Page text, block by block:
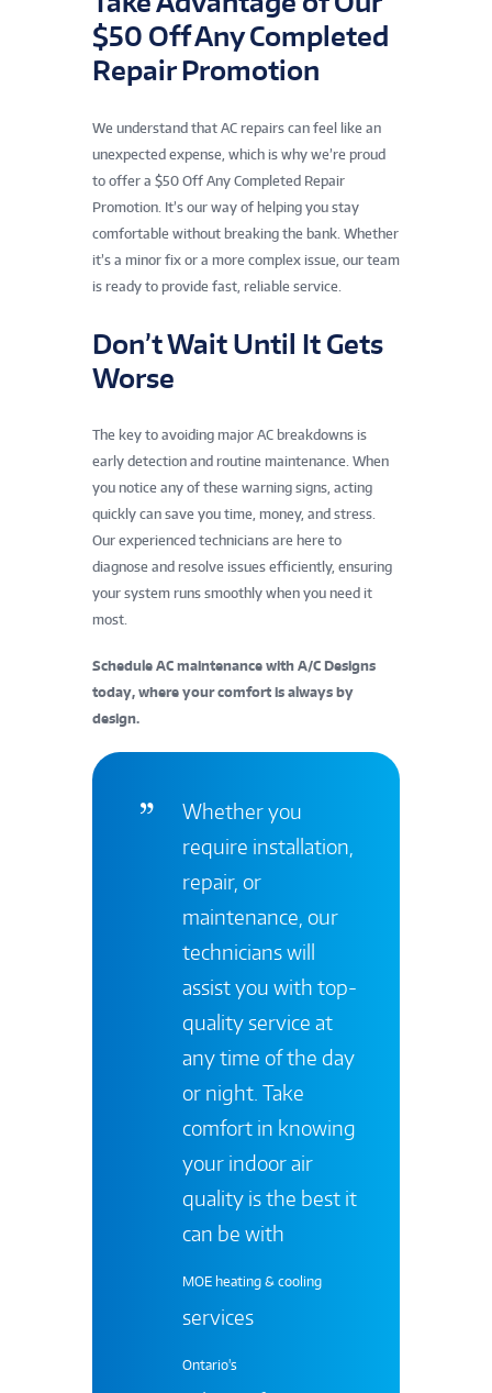
$50 Off Any Completed
Repair Promotion
We understand that AC repairs can feel like an
unexpected expense, which is why we’re proud
to offer a $50 Off Any Completed Repair
Promotion. It’s our way of helping you stay
comfortable without breaking the bank. Whether
it’s a minor fix or a more complex issue, our team
is ready to provide fast, reliable service.
Don’t Wait Until It Gets
Worse
The key to avoiding major AC breakdowns is
early detection and routine maintenance. When
you notice any of these warning signs, acting
quickly can save you time, money, and stress.
Our experienced technicians are here to
diagnose and resolve issues efficiently, ensuring
your system runs smoothly when you need it
most.
Schedule AC maintenance with A/C Designs
today, where your comfort is always by
design.
Whether you
require installation,
repair, or
maintenance, our
technicians will
assist you with top-
quality service at
any time of the day
or night. Take
comfort in knowing
your indoor air
quality is the best it
can be with
MOE heating & cooling
services
Ontario's